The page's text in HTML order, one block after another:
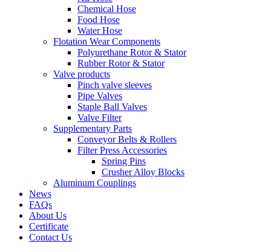
Chemical Hose
Food Hose
Water Hose
Flotation Wear Components
Polyurethane Rotor & Stator
Rubber Rotor & Stator
Valve products
Pinch valve sleeves
Pipe Valves
Staple Ball Valves
Valve Filter
Supplementary Parts
Conveyor Belts & Rollers
Filter Press Accessories
Spring Pins
Crusher Alloy Blocks
Aluminum Couplings
News
FAQs
About Us
Certificate
Contact Us